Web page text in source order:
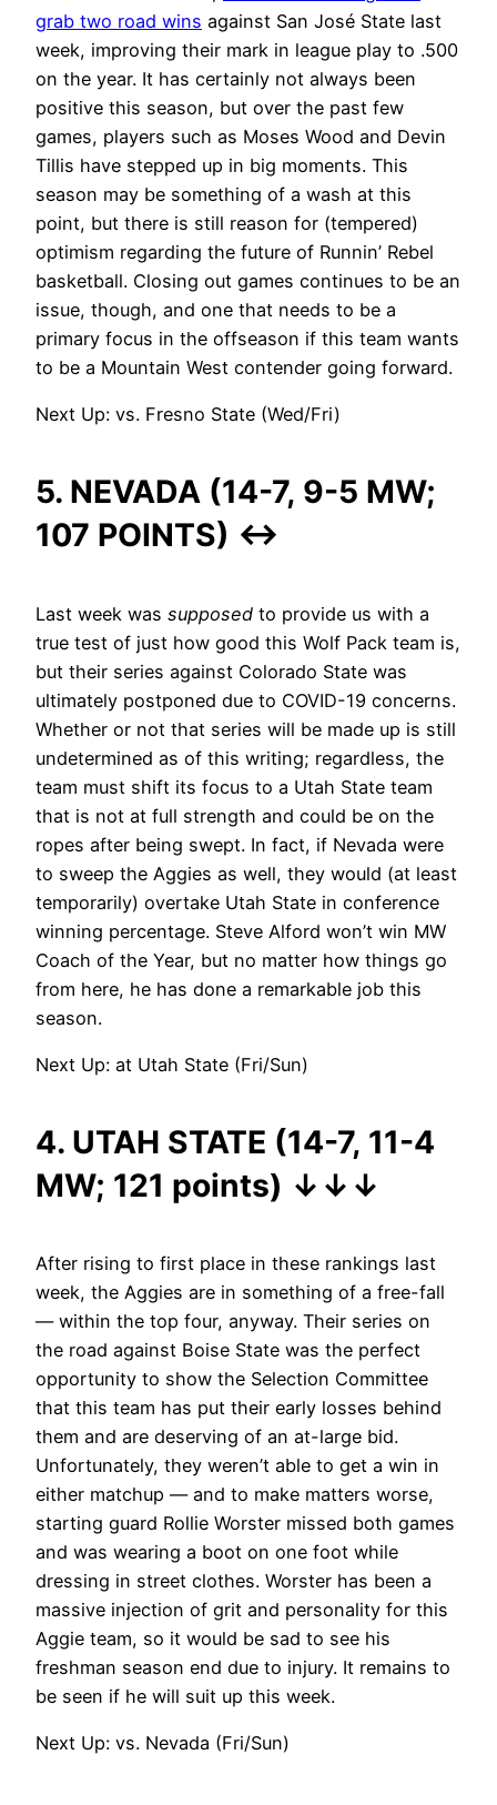
grab two road wins against San José State last
week, improving their mark in league play to .500
on the year. It has certainly not always been
positive this season, but over the past few
games, players such as Moses Wood and Devin
Tillis have stepped up in big moments. This
season may be something of a wash at this
point, but there is still reason for (tempered)
optimism regarding the future of Runnin’ Rebel
basketball. Closing out games continues to be an
issue, though, and one that needs to be a
primary focus in the offseason if this team wants
to be a Mountain West contender going forward.
Next Up: vs. Fresno State (Wed/Fri)
5. NEVADA (14-7, 9-5 MW;
107 POINTS) ↔
Last week was supposed to provide us with a
true test of just how good this Wolf Pack team is,
but their series against Colorado State was
ultimately postponed due to COVID-19 concerns.
Whether or not that series will be made up is still
undetermined as of this writing; regardless, the
team must shift its focus to a Utah State team
that is not at full strength and could be on the
ropes after being swept. In fact, if Nevada were
to sweep the Aggies as well, they would (at least
temporarily) overtake Utah State in conference
winning percentage. Steve Alford won’t win MW
Coach of the Year, but no matter how things go
from here, he has done a remarkable job this
season.
Next Up: at Utah State (Fri/Sun)
4. UTAH STATE (14-7, 11-4
MW; 121 points) ↓ ↓ ↓
After rising to first place in these rankings last
week, the Aggies are in something of a free-fall
— within the top four, anyway. Their series on
the road against Boise State was the perfect
opportunity to show the Selection Committee
that this team has put their early losses behind
them and are deserving of an at-large bid.
Unfortunately, they weren’t able to get a win in
either matchup — and to make matters worse,
starting guard Rollie Worster missed both games
and was wearing a boot on one foot while
dressing in street clothes. Worster has been a
massive injection of grit and personality for this
Aggie team, so it would be sad to see his
freshman season end due to injury. It remains to
be seen if he will suit up this week.
Next Up: vs. Nevada (Fri/Sun)